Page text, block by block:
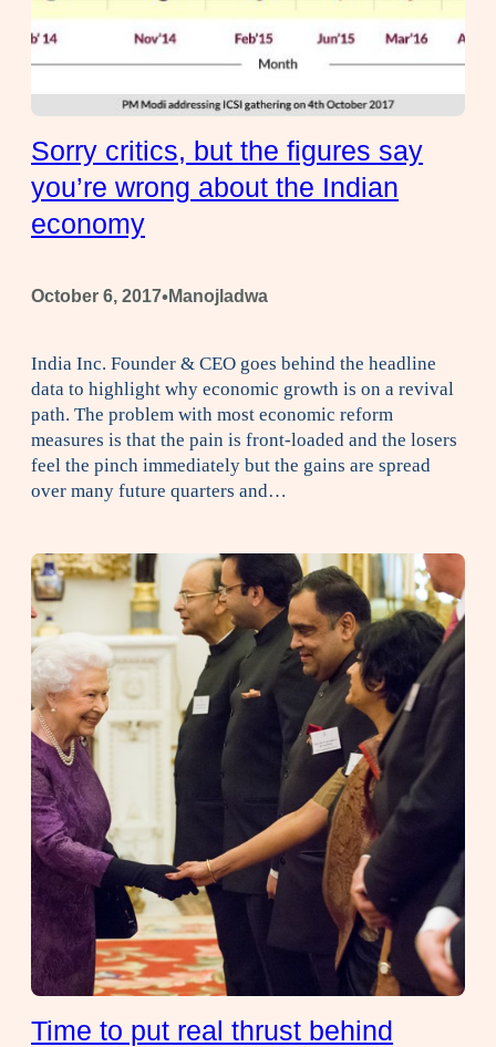
Sorry critics, but the figures say
you’re wrong about the Indian
economy
October 6, 2017•Manojladwa
India Inc. Founder & CEO goes behind the headline
data to highlight why economic growth is on a revival
path. The problem with most economic reform
measures is that the pain is front-loaded and the losers
feel the pinch immediately but the gains are spread
over many future quarters and…
Time to put real thrust behind